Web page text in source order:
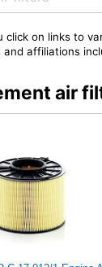
click on links to
and affiliations
air